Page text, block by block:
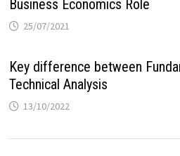
Business Economics Role
25/07/2021
Key difference between
Technical Analysis
13/10/2022